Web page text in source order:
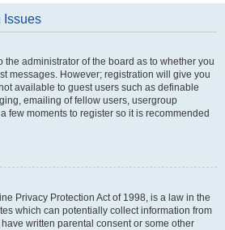
Issues
the administrator of the board as to whether you
messages. However; registration will give you
available to guest users such as definable
emailing of fellow users, usergroup
few moments to register so it is recommended
Privacy Protection Act of 1998, is a law in the
which can potentially collect information from
written parental consent or some other